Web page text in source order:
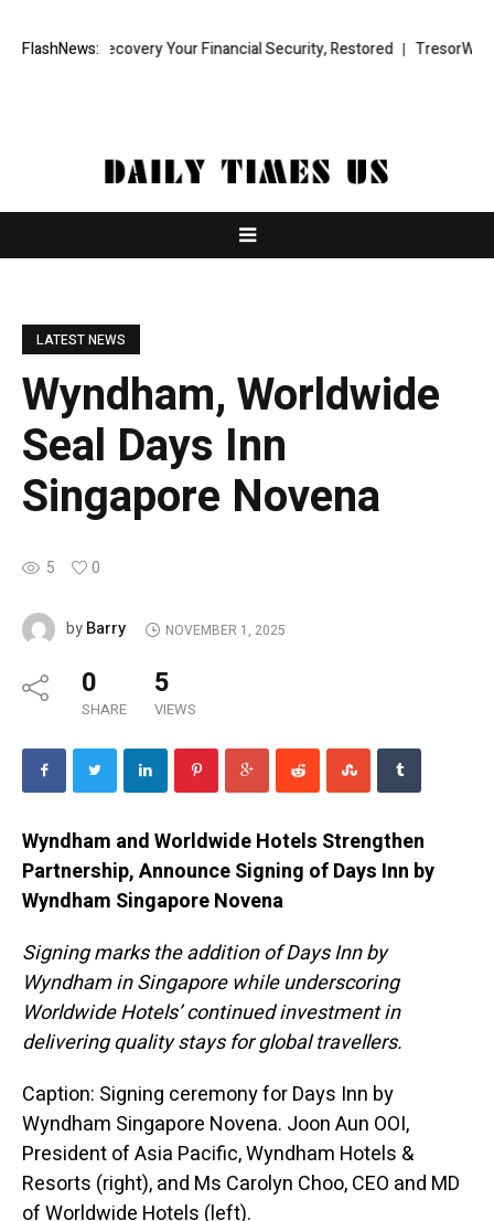
FlashNews:
Recovery Your Financial Security, Restored TresorWacht
LATEST NEWS
Wyndham, Worldwide
Seal Days Inn
Singapore Novena
5 0
byBarry NOVEMBER 1, 2025
0
SHARE
5
VIEWS
Wyndham and Worldwide Hotels Strengthen
Partnership, Announce Signing of Days Inn by
Wyndham Singapore Novena
Signing marks the addition of Days Inn by
Wyndham in Singapore while underscoring
Worldwide Hotels’ continued investment in
delivering quality stays for global travellers.
Caption: Signing ceremony for Days Inn by
Wyndham Singapore Novena. Joon Aun OOI,
President of Asia Pacific, Wyndham Hotels &
Resorts (right), and Ms Carolyn Choo, CEO and MD
of Worldwide Hotels (left).